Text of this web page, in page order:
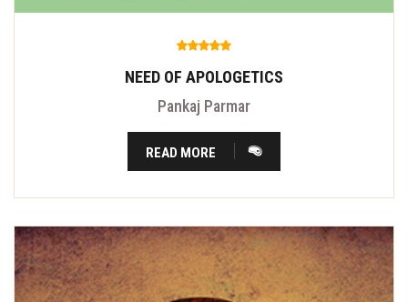
NEED OF APOLOGETICS
Pankaj Parmar
READ MORE